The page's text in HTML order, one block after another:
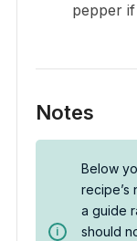
pepper
Notes
Below
recipe’s
a guide
should